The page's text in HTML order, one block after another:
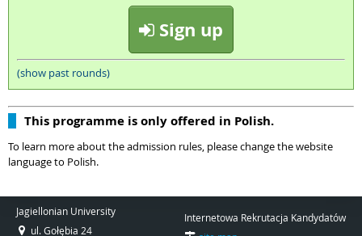
Sign up
(show past rounds)
This programme is only offered in Polish.
To learn more about the admission rules, please change the website
language to Polish.
Jagiellonian University
ul. Gołębia 24
Internetowa Rekrutacja Kandydatów